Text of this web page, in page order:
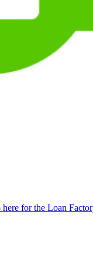
for the Loan